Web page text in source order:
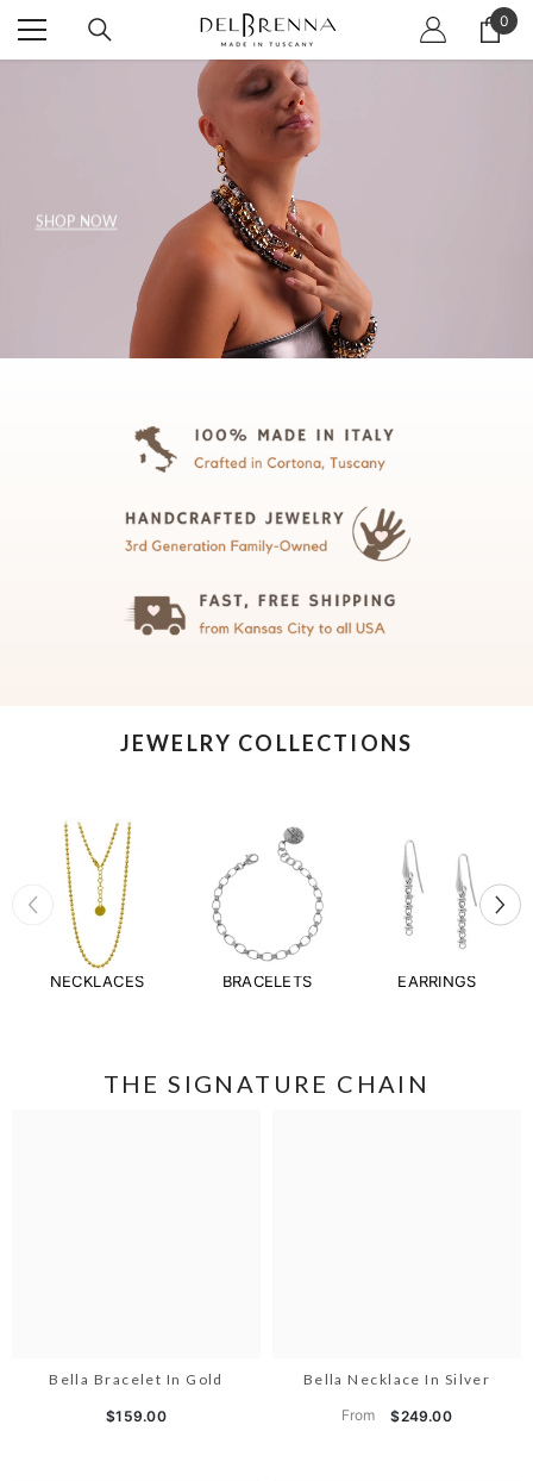
SKIP TO CONTENT 0
0
SHOP NOW
JEWELRY COLLECTIONS
NECKLACES BRACELETS EARRINGS
THE SIGNATURE CHAIN
Bella Bracelet In Gold
$159.00
Bella Necklace In Silver
From $249.00